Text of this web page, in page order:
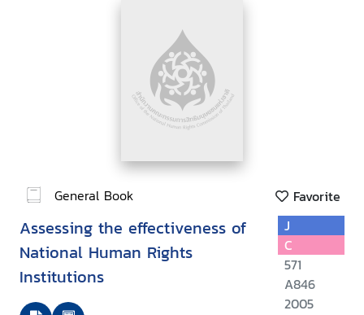
General Book Favorite
Assessing the effectiveness of
National Human Rights
Institutions
J
C
571
A846
2005